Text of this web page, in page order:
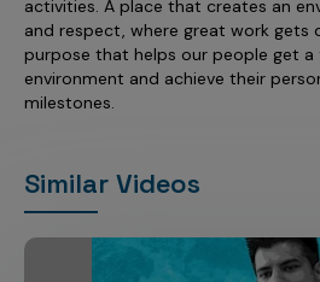
activities. A place that creates an
and respect, where great work gets
purpose that helps our people get a
environment and achieve their
milestones.
Similar Videos